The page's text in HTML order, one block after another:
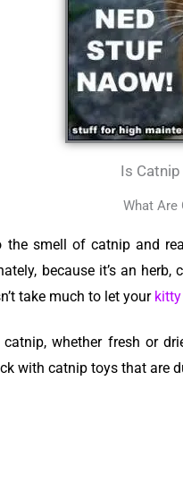
Is
What Are
the smell of catnip and
because it’s an
take much to let your kitty
whether fresh or
with catnip toys that are